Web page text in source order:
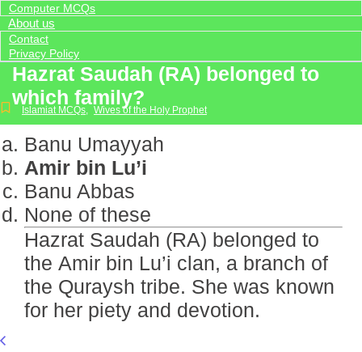
Computer MCQs
About us
Contact
Privacy Policy
Hazrat Saudah (RA) belonged to
which family?
Islamiat MCQs, Wives of the Holy Prophet
Banu Umayyah
Amir bin Lu’i
Banu Abbas
None of these
Hazrat Saudah (RA) belonged to
the Amir bin Lu’i clan, a branch of
the Quraysh tribe. She was known
for her piety and devotion.